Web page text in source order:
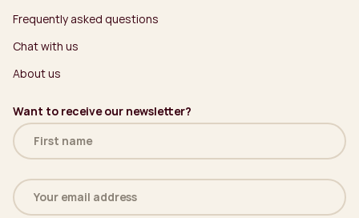
Frequently asked questions
Chat with us
About us
Want to receive our newsletter?
Name
(Required)
Email
address
(Required)